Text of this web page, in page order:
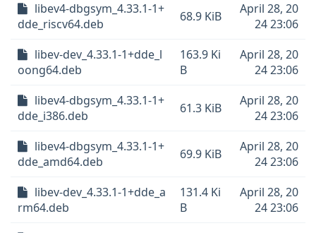
libev4-dbgsym_4.33.1-1+
dde_riscv64.deb
68.9 KiB
April 28, 20
24 23:06
libev-dev_4.33.1-1+dde_l
oong64.deb
163.9 Ki
B
April 28, 20
24 23:06
libev4-dbgsym_4.33.1-1+
dde_i386.deb
61.3 KiB
April 28, 20
24 23:06
libev4-dbgsym_4.33.1-1+
dde_amd64.deb
69.9 KiB
April 28, 20
24 23:06
libev-dev_4.33.1-1+dde_a
rm64.deb
131.4 Ki
B
April 28, 20
24 23:06